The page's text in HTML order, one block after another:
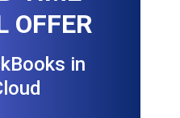
OFFER
in